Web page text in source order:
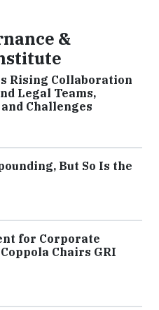
&
Rising Collaboration
Legal Teams,
Challenges
But So Is the
for Corporate
Chairs GRI